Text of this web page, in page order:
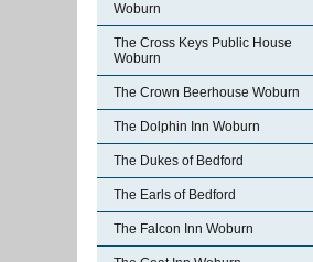
Woburn
The Cross Keys Public House
Woburn
The Crown Beerhouse Woburn
The Dolphin Inn Woburn
The Dukes of Bedford
The Earls of Bedford
The Falcon Inn Woburn